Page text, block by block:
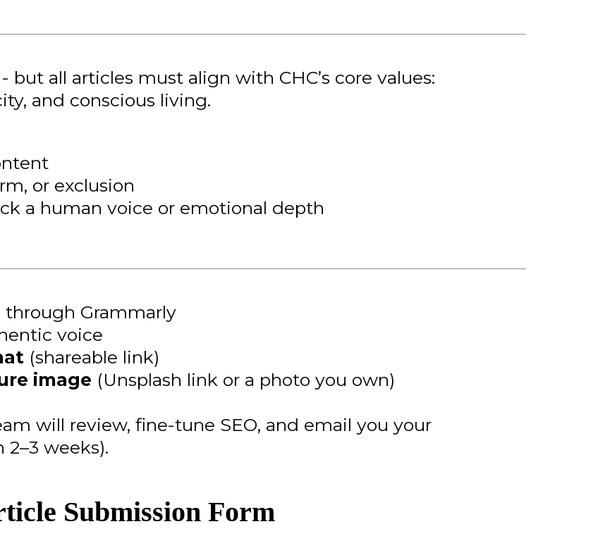
all articles must align with CHC’s core values:
and conscious living.
or exclusion
a human voice or emotional depth
Grammarly
voice
(shareable link)
image (Unsplash link or a photo you own)
will review, fine-tune SEO, and email you your
weeks).
Submission Form